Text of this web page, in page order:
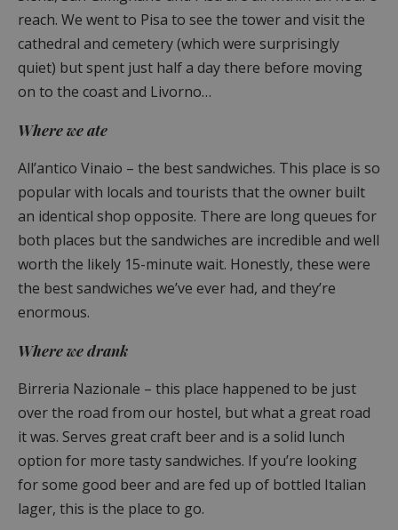
reach. We went to Pisa to see the tower and visit the
cathedral and cemetery (which were surprisingly
quiet) but spent just half a day there before moving
on to the coast and Livorno…
Where we ate
All’antico Vinaio – the best sandwiches. This place is so
popular with locals and tourists that the owner built
an identical shop opposite. There are long queues for
both places but the sandwiches are incredible and well
worth the likely 15-minute wait. Honestly, these were
the best sandwiches we’ve ever had, and they’re
enormous.
Where we drank
Birreria Nazionale – this place happened to be just
over the road from our hostel, but what a great road
it was. Serves great craft beer and is a solid lunch
option for more tasty sandwiches. If you’re looking
for some good beer and are fed up of bottled Italian
lager, this is the place to go.